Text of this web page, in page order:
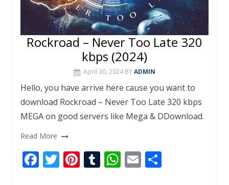
Rockroad – Never Too Late 320
kbps (2024)
April 30, 2024 BYADMIN
Hello, you have arrive here cause you want to
download Rockroad – Never Too Late 320 kbps
MEGA on good servers like Mega & DDownload.
Read More
F T Pi T W E